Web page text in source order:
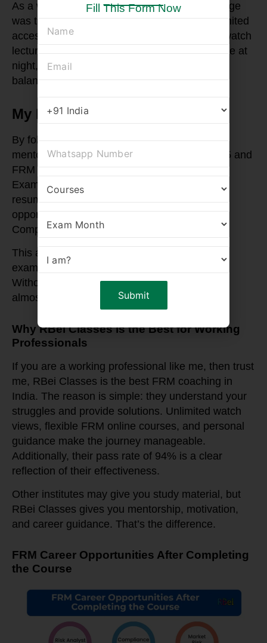
As a working professional, my biggest challenge
was time. However, RBei’s flexibility and unlimited
access helped me create a balance. I would watch
lectures during commutes, revise concepts late at
night, and use weekends for mock tests. This
balance was key to my success.
My FRM Success Story
By following this strategy and with constant
mentorship, I cleared FRM Part 1 in May 2025 and
FRM Part 2 in August 2025. Clearing the SCR
Exam in April 2025 further added value to my
resume. Immediately after, I received a job
opportunity from Kotak Bank in Delhi as a
Compliance Officer.
This achievement was not just about clearing
exams—it was about career transformation.
Without RBei Classes, this would have been
almost impossible.
Why RBei Classes is the Best for Working
Professionals
If you are a working professional like me, then trust
me, RBei Classes is the best FRM coaching in
India. The reason is simple: they understand your
struggles and provide solutions. Unlimited watch
views, flexible FRM online courses, and personal
guidance make the journey manageable.
Additionally, their pass rate of 94% is a clear
reflection of their effectiveness.
Other institutes may give you study material, but
RBei Classes gives you mentorship, motivation,
and career guidance. That’s the difference.
FRM Career Opportunities After Completing
the Course
Fill This Form Now